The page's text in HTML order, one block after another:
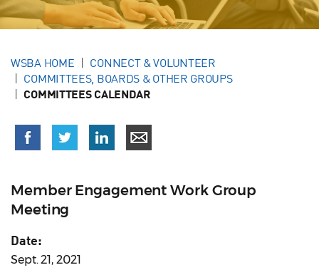
WSBA HOME
CONNECT & VOLUNTEER
COMMITTEES, BOARDS & OTHER GROUPS
COMMITTEES CALENDAR
Member Engagement Work Group
Meeting
Date:
Sept. 21, 2021